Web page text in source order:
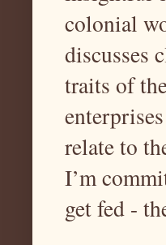
colonial
discusses
traits of
relate to
I’m
get fed -